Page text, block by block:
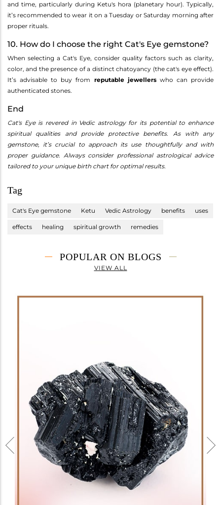
and time, particularly during Ketu's hora (planetary hour). Typically,
it’s recommended to wear it on a Tuesday or Saturday morning after
proper rituals.
10. How do I choose the right Cat's Eye gemstone?
When selecting a Cat's Eye, consider quality factors such as clarity,
color, and the presence of a distinct chatoyancy (the cat's eye effect).
It’s advisable to buy from reputable jewellerswho can provide
authenticated stones.
End
Cat's Eye is revered in Vedic astrology for its potential to enhance
spiritual qualities and provide protective benefits. As with any
gemstone, it’s crucial to approach its use thoughtfully and with
proper guidance. Always consider professional astrological advice
tailored to your unique birth chart for optimal results.
Tag
Cat's Eye gemstone Ketu Vedic Astrology benefits uses
effects healing spiritual growth remedies
POPULAR ON BLOGS
VIEW ALL